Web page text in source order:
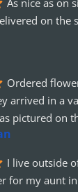
As nice as on
on the
Ordered
arrived in a
pictured on
I live outside
for my aunt